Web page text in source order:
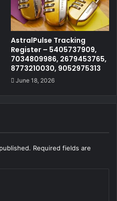
AstralPulse Tracking
Register – 5405737909,
7034809986, 2679453765,
8773210030, 9052975313
June 18, 2026
Required fields are